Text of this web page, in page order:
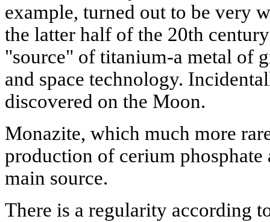
example, turned out to be very
the latter half of the 20th
"source" of titanium-a metal of
and space technology.
discovered on the Moon.
Monazite, which much more
production of cerium
main source.
There is a regularity according